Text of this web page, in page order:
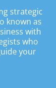
strategic
known as
with
who
your